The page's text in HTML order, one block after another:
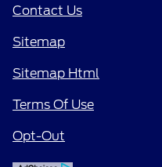
Contact Us
Sitemap
Sitemap Html
Terms Of Use
Opt-Out